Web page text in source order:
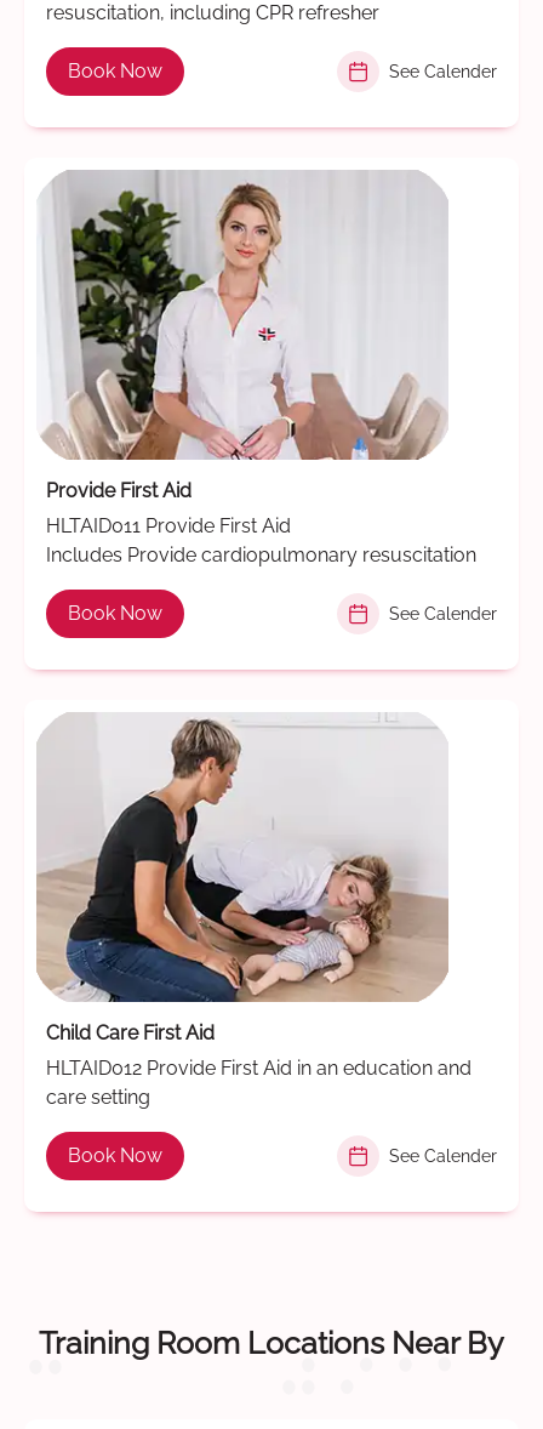
resuscitation, including CPR refresher
Book Now See Calender
Provide First Aid
HLTAID011 Provide First Aid
Includes Provide cardiopulmonary resuscitation
Book Now See Calender
Child Care First Aid
HLTAID012 Provide First Aid in an education and
care setting
Book Now See Calender
Training Room Locations Near By